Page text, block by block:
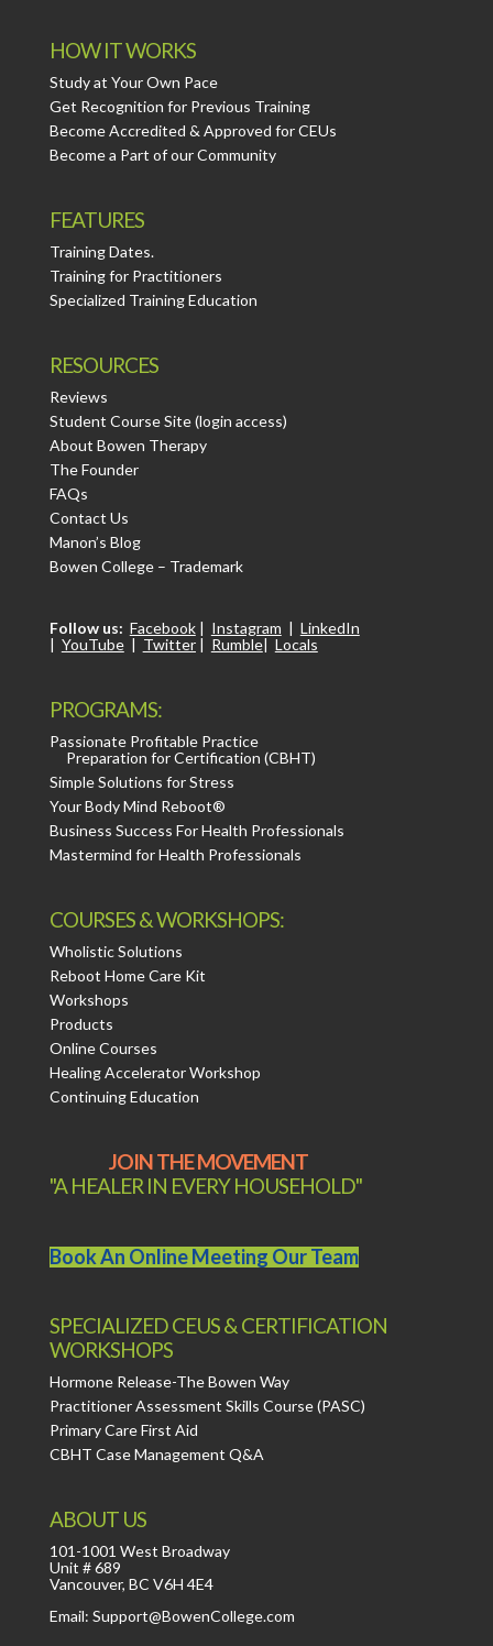
HOW IT WORKS
Study at Your Own Pace
Get Recognition for Previous Training
Become Accredited & Approved for CEUs
Become a Part of our Community
FEATURES
Training Dates.
Training for Practitioners
Specialized Training Education
RESOURCES
Reviews
Student Course Site (login access)
About Bowen Therapy
The Founder
FAQs
Contact Us
Manon’s Blog
Bowen College – Trademark
Follow us: Facebook| Instagram | LinkedIn
| YouTube| Twitter| Rumble| Locals
PROGRAMS:
Passionate Profitable Practice
Preparation for Certification (CBHT)
Simple Solutions for Stress
Your Body Mind Reboot®
Business Success For Health Professionals
Mastermind for Health Professionals
COURSES & WORKSHOPS:
Wholistic Solutions
Reboot Home Care Kit
Workshops
Products
Online Courses
Healing Accelerator Workshop
Continuing Education
JOIN THE MOVEMENT
"A HEALER IN EVERY HOUSEHOLD"
Book An Online Meeting Our Team
SPECIALIZED CEUS & CERTIFICATION
WORKSHOPS
Hormone Release-The Bowen Way
Practitioner Assessment Skills Course (PASC)
Primary Care First Aid
CBHT Case Management Q&A
ABOUT US
101-1001 West Broadway
Unit # 689
Vancouver, BC V6H 4E4
Email: Support@BowenCollege.com